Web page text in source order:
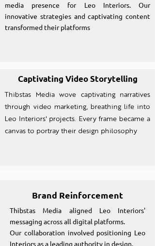
media presence for Leo Interiors. Our
innovative strategies and captivating content
transformed their platforms
Captivating Video Storytelling
Thibstas Media wove captivating narratives
through video marketing, breathing life into
Leo Interiors' projects. Every frame became a
canvas to portray their design philosophy
Brand Reinforcement
Thibstas Media aligned Leo Interiors'
messaging across all digital platforms.
Our collaboration involved positioning Leo
Interiors as a leading authority in design.